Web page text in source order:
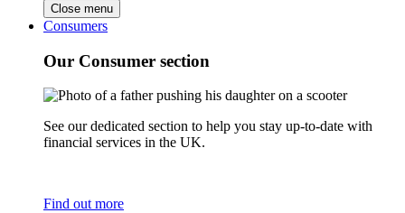
Close menu
Consumers
Our Consumer section
See our dedicated section to help you stay up-to-date with
financial services in the UK.
Find out more